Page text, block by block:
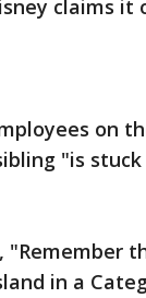
claims it
on
"is
in a